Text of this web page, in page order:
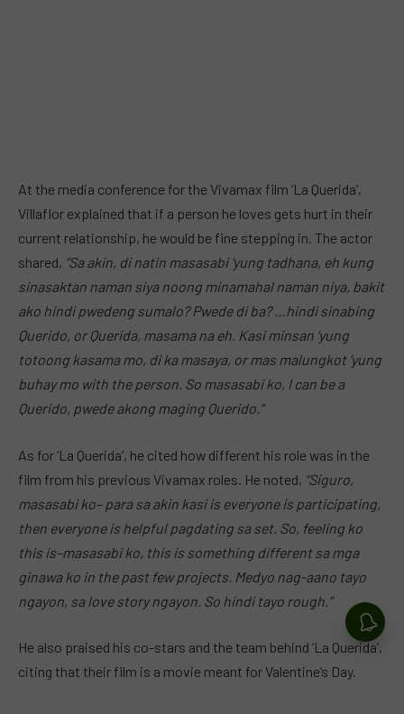
At the media conference for the Vivamax film ‘La Querida’,
Villaflor explained that if a person he loves gets hurt in their
current relationship, he would be fine stepping in. The actor
shared, “Sa akin, di natin masasabi ‘yung tadhana, eh kung
sinasaktan naman siya noong minamahal naman niya, bakit
ako hindi pwedeng sumalo? Pwede di ba? …hindi sinabing
Querido, or Querida, masama na eh. Kasi minsan ‘yung
totoong kasama mo, di ka masaya, or mas malungkot ‘yung
buhay mo with the person. So masasabi ko, I can be a
Querido, pwede akong maging Querido.”
As for ‘La Querida’, he cited how different his role was in the
film from his previous Vivamax roles. He noted, “Siguro,
masasabi ko– para sa akin kasi is everyone is participating,
then everyone is helpful pagdating sa set. So, feeling ko
this is–masasabi ko, this is something different sa mga
ginawa ko in the past few projects. Medyo nag-aano tayo
ngayon, sa love story ngayon. So hindi tayo rough.”
He also praised his co-stars and the team behind ‘La Querida’,
citing that their film is a movie meant for Valentine’s Day.